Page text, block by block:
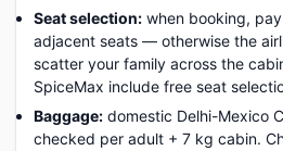
Seat selection: when booking,
adjacent seats — otherwise the
scatter your family across the
SpiceMax include free seat
Baggage: domestic Delhi-Mexico
checked per adult + 7 kg cabin.